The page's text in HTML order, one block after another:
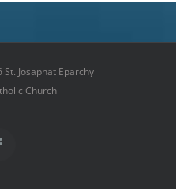
Josaphat Eparchy
Church